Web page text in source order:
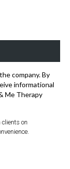
company. By
informational
Me Therapy
on